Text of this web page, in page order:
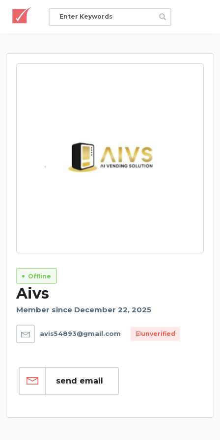
Offline
Aivs
Member since December 22, 2025
avis54893@gmail.com unverified
send email